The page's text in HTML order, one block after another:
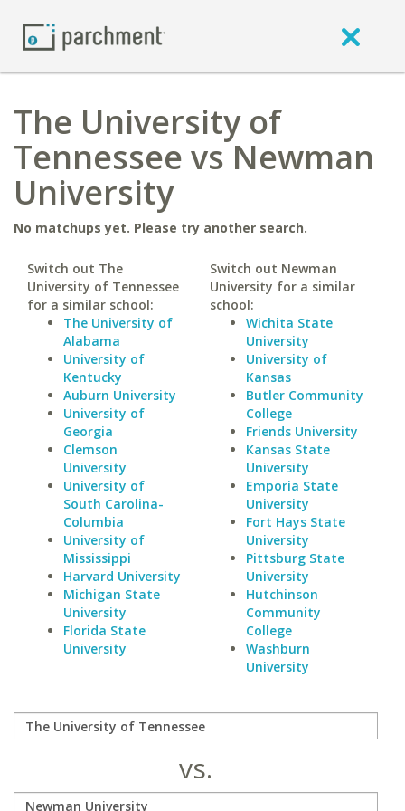
The University of
Tennessee vs Newman
University
No matchups yet. Please try another search.
Switch out The
University of Tennessee
for a similar school:
The University of
Alabama
University of
Kentucky
Auburn University
University of
Georgia
Clemson
University
University of
South Carolina-
Columbia
University of
Mississippi
Harvard University
Michigan State
University
Florida State
University
Switch out Newman
University for a similar
school:
Wichita State
University
University of
Kansas
Butler Community
College
Friends University
Kansas State
University
Emporia State
University
Fort Hays State
University
Pittsburg State
University
Hutchinson
Community
College
Washburn
University
vs.